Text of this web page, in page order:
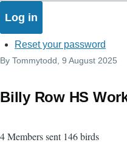
Reset your password
By Tommytodd , 9 August 2025
Billy Row HS
4 Members sent 146 birds